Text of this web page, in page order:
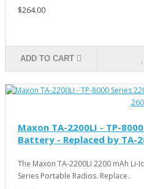
$264.00
ADD TO CART
Maxon TA-2200LI - TP-
Battery - Replaced by TA-
The Maxon TA-2200LI 2200 mAh
Series Portable Radios. Replace..